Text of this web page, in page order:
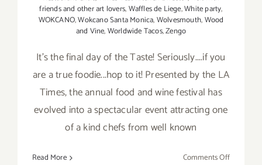
friends and other art lovers,Waffles de Liege,White party,
WOKCANO,Wokcano Santa Monica,Wolvesmouth,Wood
and Vine,Worldwide Tacos,Zengo
It's the final day of the Taste! Seriously....if you
are a true foodie...hop to it! Presented by the LA
Times, the annual food and wine festival has
evolved into a spectacular event attracting one
of a kind chefs from well known
Read More Comments Offon